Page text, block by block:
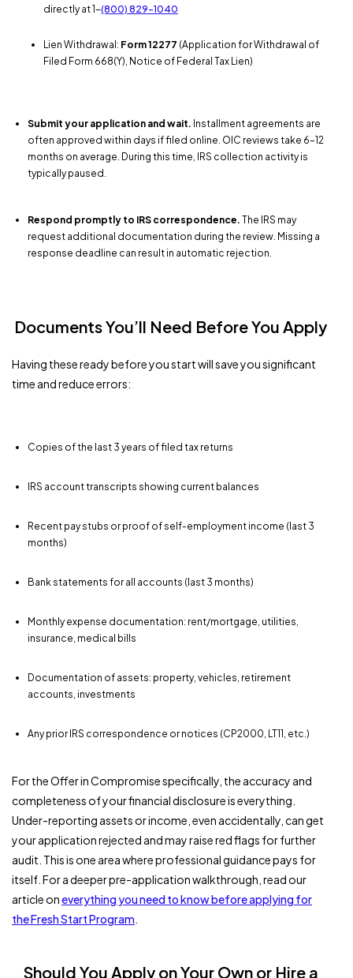
directly at 1-(800) 829-1040
Lien Withdrawal: Form 12277 (Application for Withdrawal of
Filed Form 668(Y), Notice of Federal Tax Lien)
Submit your application and wait. Installment agreements are
often approved within days if filed online. OIC reviews take 6–12
months on average. During this time, IRS collection activity is
typically paused.
Respond promptly to IRS correspondence. The IRS may
request additional documentation during the review. Missing a
response deadline can result in automatic rejection.
Documents You’ll Need Before You Apply
Having these ready before you start will save you significant
time and reduce errors:
Copies of the last 3 years of filed tax returns
IRS account transcripts showing current balances
Recent pay stubs or proof of self-employment income (last 3
months)
Bank statements for all accounts (last 3 months)
Monthly expense documentation: rent/mortgage, utilities,
insurance, medical bills
Documentation of assets: property, vehicles, retirement
accounts, investments
Any prior IRS correspondence or notices (CP2000, LT11, etc.)
For the Offer in Compromise specifically, the accuracy and
completeness of your financial disclosure is everything.
Under-reporting assets or income, even accidentally, can get
your application rejected and may raise red flags for further
audit. This is one area where professional guidance pays for
itself. For a deeper pre-application walkthrough, read our
article oneverything you need to know before applying for
the Fresh Start Program
Should You Apply on Your Own or Hire a